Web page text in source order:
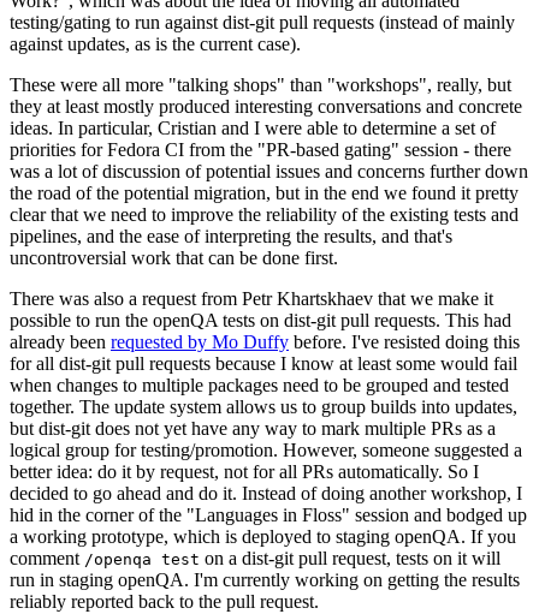
testing/gating to run against dist-git pull requests (instead of mainly
against updates, as is the current case).
These were all more "talking shops" than "workshops", really, but
they at least mostly produced interesting conversations and concrete
ideas. In particular, Cristian and I were able to determine a set of
priorities for Fedora CI from the "PR-based gating" session - there
was a lot of discussion of potential issues and concerns further down
the road of the potential migration, but in the end we found it pretty
clear that we need to improve the reliability of the existing tests and
pipelines, and the ease of interpreting the results, and that's
uncontroversial work that can be done first.
There was also a request from Petr Khartskhaev that we make it
possible to run the openQA tests on dist-git pull requests. This had
already been requested by Mo Duffy before. I've resisted doing this
for all dist-git pull requests because I know at least some would fail
when changes to multiple packages need to be grouped and tested
together. The update system allows us to group builds into updates,
but dist-git does not yet have any way to mark multiple PRs as a
logical group for testing/promotion. However, someone suggested a
better idea: do it by request, not for all PRs automatically. So I
decided to go ahead and do it. Instead of doing another workshop, I
hid in the corner of the "Languages in Floss" session and bodged up
a working prototype, which is deployed to staging openQA. If you
comment /openqa test on a dist-git pull request, tests on it will
run in staging openQA. I'm currently working on getting the results
reliably reported back to the pull request.